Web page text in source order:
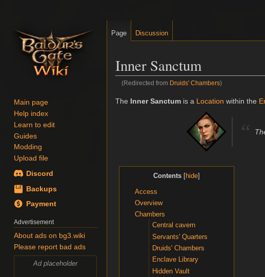
Inner Sanctum
(Redirected from Druids' Chambers)
Jump
Jump
The Inner Sanctum is a Location within the
“
Contents
Access
Overview
Chambers
Central cavern
Servants' Quarters
Druids' Chambers
Enclave Library
Hidden Vault
Page Discussion
Main page
Help index
Learn to edit
Guides
Modding
Upload file
Discord
Backups
Payment
Advertisement
About ads on bg3.wiki
Please report bad ads
Ad placeholder